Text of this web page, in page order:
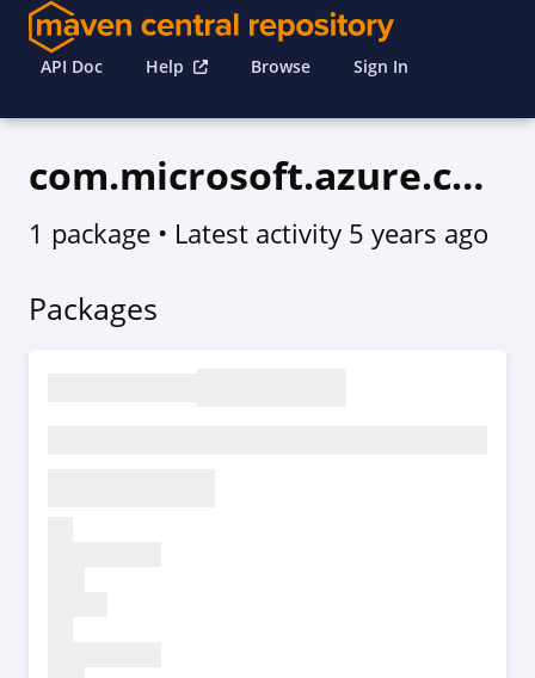
API Doc Help Browse Sign In
com.microsoft.azure.compute.v2020_10_01_preview
1 package • Latest activity 5 years ago
Packages